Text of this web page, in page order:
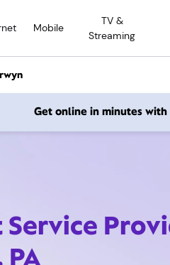
Mobile
TV &
Streaming
Get online in minutes with